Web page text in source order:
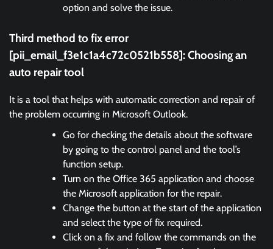
option and solve the issue.
Third method to fix error
[pii_email_f3e1c1a4c72c0521b558]:Choosing an
auto repair tool
It is a tool that helps with automatic correction and repair of
the problem occurring in Microsoft Outlook.
Go for checking the details about the software
by going to the control panel and the tool’s
function setup.
Turn on the Office 365 application and choose
the Microsoft application for the repair.
Change the button at the start of the application
and select the type of fix required.
Click on a fix and follow the commands on the